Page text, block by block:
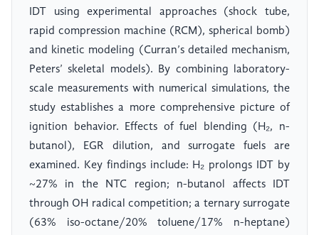
IDT using experimental approaches (shock tube,
rapid compression machine (RCM), spherical bomb)
and kinetic modeling (Curran’s detailed mechanism,
Peters’ skeletal models). By combining laboratory-
scale measurements with numerical simulations, the
study establishes a more comprehensive picture of
ignition behavior. Effects of fuel blending (H₂, n-
butanol), EGR dilution, and surrogate fuels are
examined. Key findings include: H₂ prolongs IDT by
~27% in the NTC region; n-butanol affects IDT
through OH radical competition; a ternary surrogate
(63% iso-octane/20% toluene/17% n-heptane)